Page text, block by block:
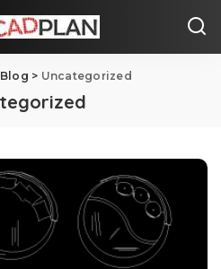
Blog > Uncategorized